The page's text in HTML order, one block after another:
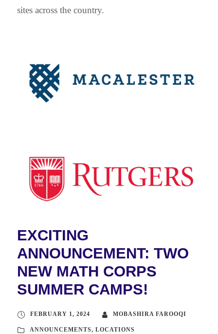
sites across the country.
EXCITING
ANNOUNCEMENT: TWO
NEW MATH CORPS
SUMMER CAMPS!
FEBRUARY 1, 2024 MOBASHIRA FAROOQI
ANNOUNCEMENTS, LOCATIONS